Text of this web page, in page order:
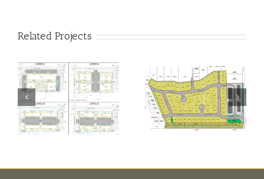
Related Projects
Cherry
Blossom
Yerington
Villas